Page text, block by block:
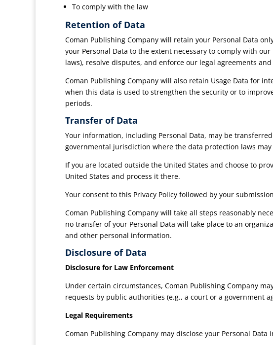
To comply with the law
Retention of Data
Coman Publishing Company will retain your Personal Data
your Personal Data to the extent necessary to comply with
laws), resolve disputes, and enforce our legal agreements
Coman Publishing Company will also retain Usage Data for
when this data is used to strengthen the security or to
periods.
Transfer of Data
Your information, including Personal Data, may be
governmental jurisdiction where the data protection laws
If you are located outside the United States and choose to
United States and process it there.
Your consent to this Privacy Policy followed by your
Coman Publishing Company will take all steps reasonably
no transfer of your Personal Data will take place to an
and other personal information.
Disclosure of Data
Disclosure for Law Enforcement
Under certain circumstances, Coman Publishing Company
requests by public authorities (e.g., a court or a government
Legal Requirements
Coman Publishing Company may disclose your Personal